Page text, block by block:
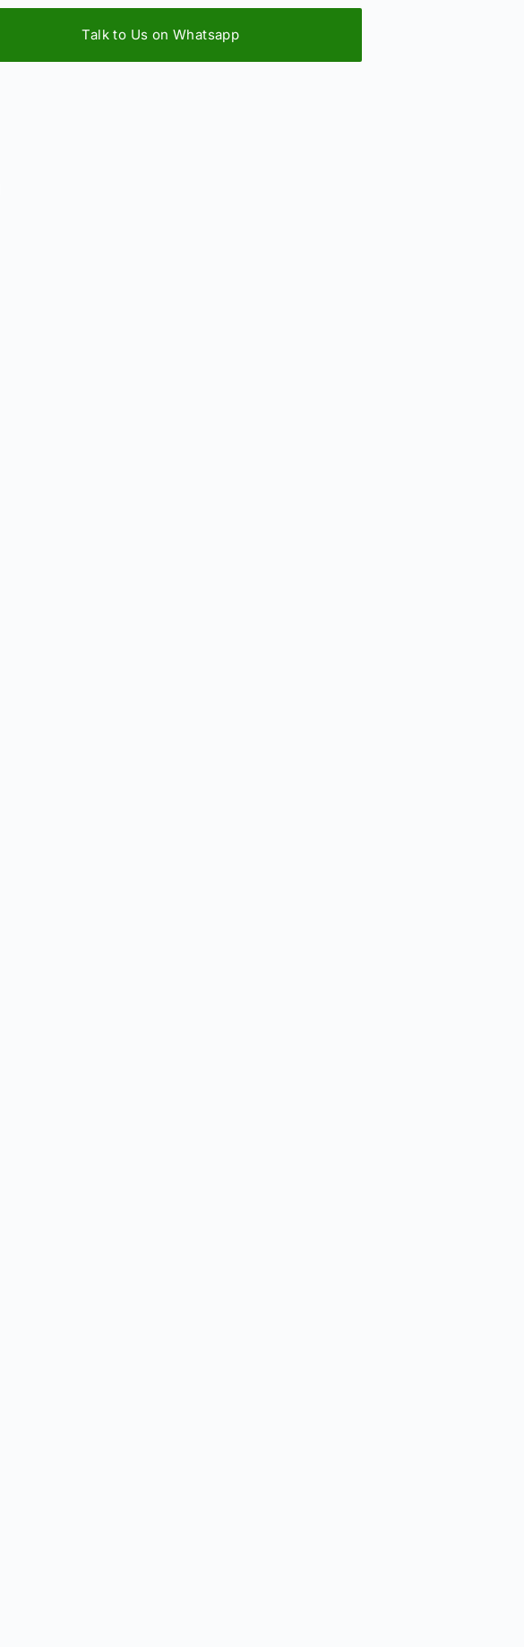
Talk to Us on Whatsapp